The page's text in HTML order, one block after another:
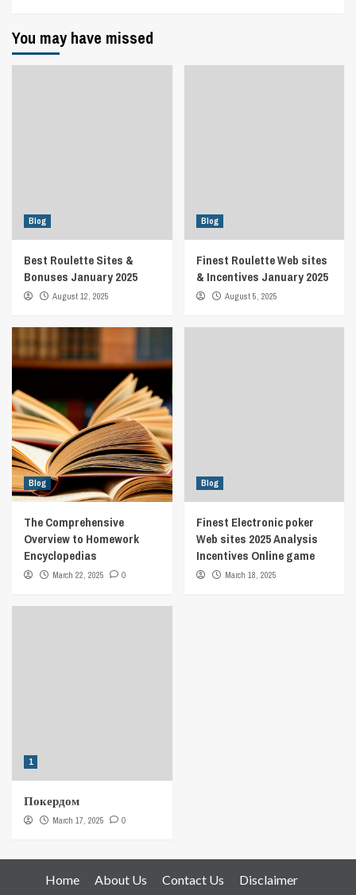
You may have missed
Blog
Best Roulette Sites &
Bonuses January 2025
August 12, 2025
Blog
Finest Roulette Web sites
& Incentives January 2025
August 5, 2025
Blog
The Comprehensive
Overview to Homework
Encyclopedias
March 22, 2025 0
Blog
Finest Electronic poker
Web sites 2025 Analysis
Incentives Online game
March 18, 2025
1
Покердом
March 17, 2025 0
Home About Us Contact Us
Disclaimer